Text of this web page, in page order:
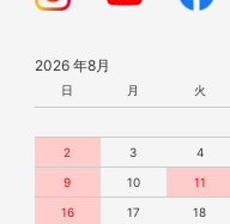
2026 年8月
日
月 火
2 3 4
9 10 11
16 17 18